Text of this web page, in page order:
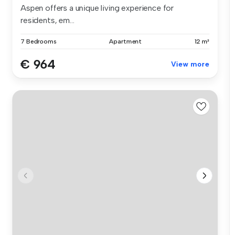
Aspen offers a unique living experience for
residents, em...
7 Bedrooms Apartment 12 m²
€ 964 View more